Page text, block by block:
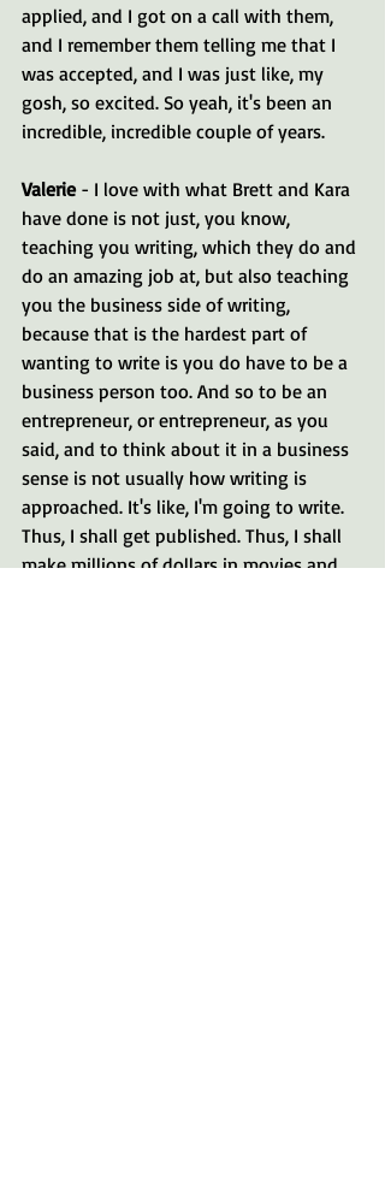
applied, and I got on a call with them,
and I remember them telling me that I
was accepted, and I was just like, my
gosh, so excited. So yeah, it's been an
incredible, incredible couple of years.
Valerie - I love with what Brett and Kara
have done is not just, you know,
teaching you writing, which they do and
do an amazing job at, but also teaching
you the business side of writing,
because that is the hardest part of
wanting to write is you do have to be a
business person too. And so to be an
entrepreneur, or entrepreneur, as you
said, and to think about it in a business
sense is not usually how writing is
approached. It's like, I'm going to write.
Thus, I shall get published. Thus, I shall
make millions of dollars in movies and